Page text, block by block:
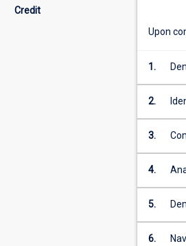
Credit
Upon
1.
2.
3.
4.
5.
6.